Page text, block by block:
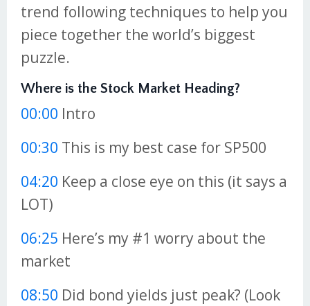
trend following techniques to help you
piece together the world’s biggest
puzzle.
Where is the Stock Market Heading?
00:00 Intro
00:30 This is my best case for SP500
04:20 Keep a close eye on this (it says a
LOT)
06:25 Here’s my #1 worry about the
market
08:50 Did bond yields just peak? (Look